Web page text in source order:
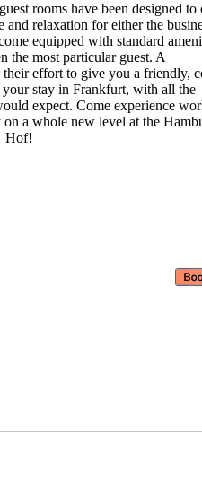
and
the
their
your
on a
Hof!
rooms have been designed to
relaxation for either the
equipped with standard
most particular guest. A
effort to give you a friendly,
stay in Frankfurt, with all the
expect. Come experience
whole new level at the